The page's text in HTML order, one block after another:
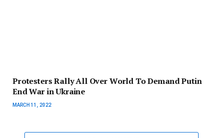
Protesters Rally All Over World To Demand Putin
End War in Ukraine
MARCH 11, 2022